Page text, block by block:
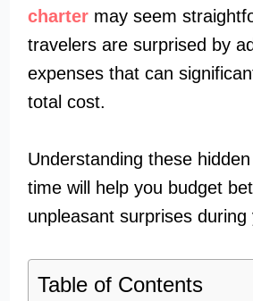
charter may seem
travelers are surprised by
expenses that can
total cost.
Understanding these
time will help you budget
unpleasant surprises during
Table of Contents